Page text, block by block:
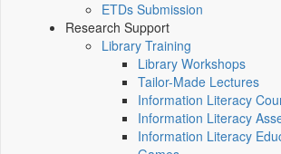
ETDs Submission
Research Support
Library Training
Library Workshops
Tailor-Made Lectures
Information Literacy
Information Literacy
Information Literacy